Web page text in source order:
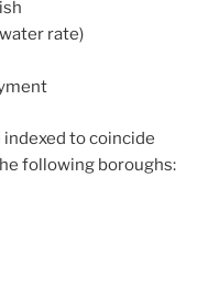
rate)
indexed to coincide
following boroughs: